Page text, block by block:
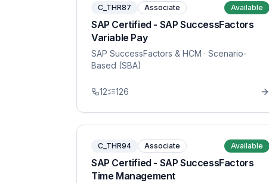
C_THR87 Associate Available
SAP Certified - SAP SuccessFactors
Variable Pay
SAP SuccessFactors & HCM · Scenario-
Based (SBA)
12 126
C_THR94 Associate Available
SAP Certified - SAP SuccessFactors
Time Management